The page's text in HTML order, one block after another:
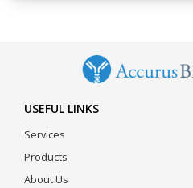
USEFUL LINKS
Services
Products
About Us